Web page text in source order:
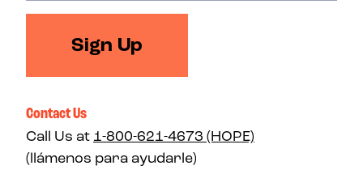
Sign Up
Contact Us
Call Us at 1-800-621-4673 (HOPE)
(llámenos para ayudarle)